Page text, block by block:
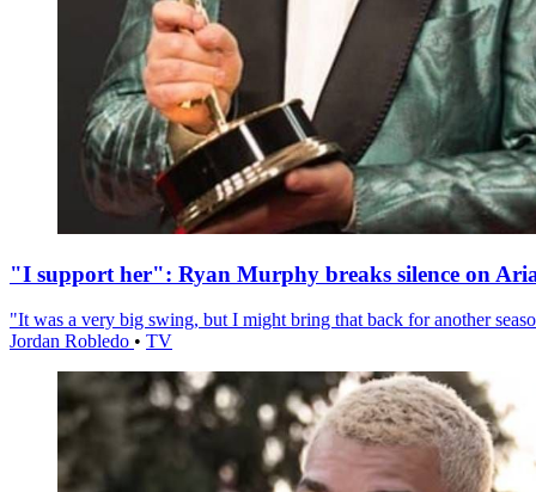
"I support her": Ryan Murphy breaks silence on
"It was a very big swing, but I might bring that back for another
Jordan Robledo • TV